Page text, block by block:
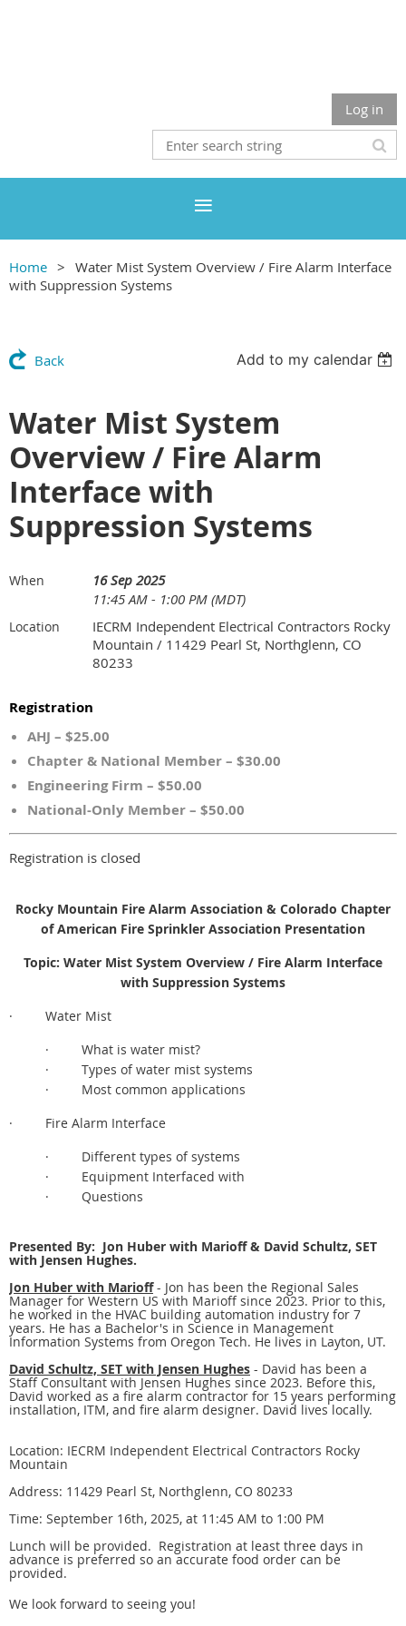
Log in
Home
Water Mist System Overview / Fire Alarm Interface
with Suppression Systems
Back Add to my calendar
Water Mist System
Overview / Fire Alarm
Interface with
Suppression Systems
When
16 Sep 2025
11:45 AM - 1:00 PM (MDT)
Location
IECRM Independent Electrical Contractors Rocky
Mountain / 11429 Pearl St, Northglenn, CO
80233
Registration
AHJ – $25.00
Chapter & National Member – $30.00
Engineering Firm – $50.00
National-Only Member – $50.00
Registration is closed
Rocky Mountain Fire Alarm Association & Colorado Chapter
of American Fire Sprinkler Association Presentation
Topic: Water Mist System Overview / Fire Alarm Interface
with Suppression Systems
· Water Mist
· What is water mist?
· Types of water mist systems
· Most common applications
· Fire Alarm Interface
· Different types of systems
· Equipment Interfaced with
· Questions
Presented By: Jon Huber with Marioff & David Schultz, SET
with Jensen Hughes.
Jon Huber with Marioff- Jon has been the Regional Sales
Manager for Western US with Marioff since 2023. Prior to this,
he worked in the HVAC building automation industry for 7
years. He has a Bachelor's in Science in Management
Information Systems from Oregon Tech. He lives in Layton, UT.
David Schultz, SET with Jensen Hughes - David has been a
Staff Consultant with Jensen Hughes since 2023. Before this,
David worked as a fire alarm contractor for 15 years performing
installation, ITM, and fire alarm designer. David lives locally.
Location: IECRM Independent Electrical Contractors Rocky
Mountain
Address: 11429 Pearl St, Northglenn, CO 80233
Time: September 16th, 2025, at 11:45 AM to 1:00 PM
Lunch will be provided. Registration at least three days in
advance is preferred so an accurate food order can be
provided.
We look forward to seeing you!